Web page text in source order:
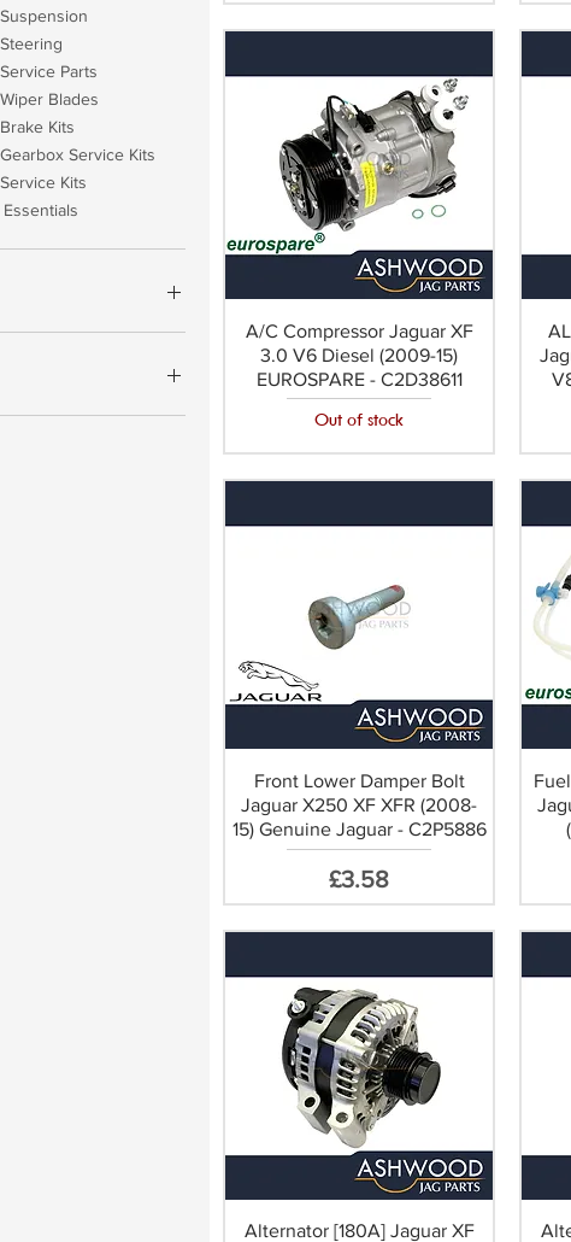
Parts
Blades
Kits
Service Kits
Kits
OEM (+£17.60)
A/C Compressor Jaguar XF
3.0 V6 Diesel (2009-15)
EUROSPARE - C2D38611
Out of stock
Front Lower Damper Bolt
Jaguar X250 XF XFR (2008-
15) Genuine Jaguar - C2P5886
Price
£3.58
Alternator [180A] Jaguar XF